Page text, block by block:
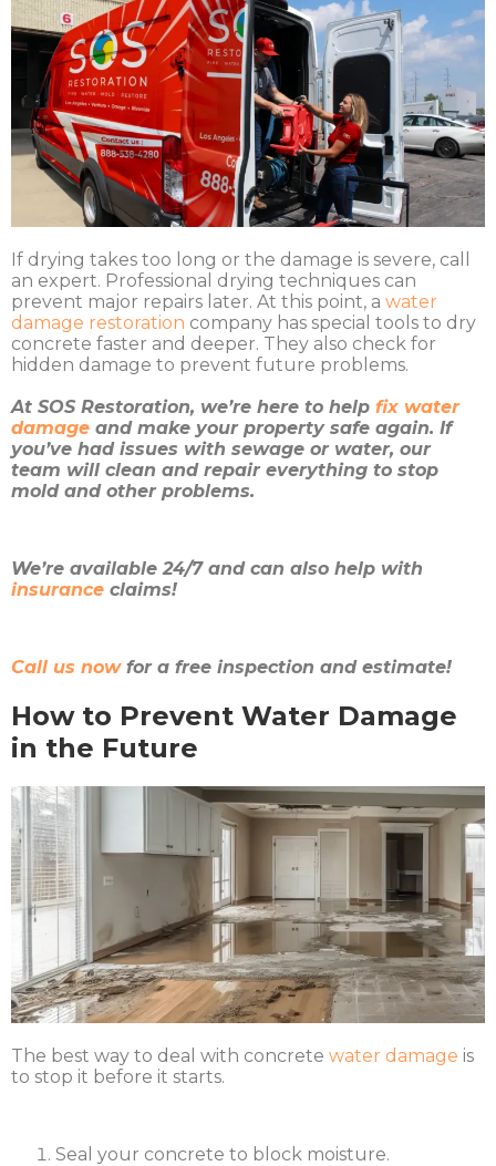
If drying takes too long or the damage is severe, call
an expert. Professional drying techniques can
prevent major repairs later. At this point, a water
damage restoration company has special tools to dry
concrete faster and deeper. They also check for
hidden damage to prevent future problems.
At SOS Restoration, we’re here to help fix water
damage and make your property safe again. If
you’ve had issues with sewage or water, our
team will clean and repair everything to stop
mold and other problems.
We’re available 24/7 and can also help with
insurance claims!
Call us nowfor a free inspection and estimate!
How to Prevent Water Damage
in the Future
The best way to deal with concrete water damage is
to stop it before it starts.
Seal your concrete to block moisture.